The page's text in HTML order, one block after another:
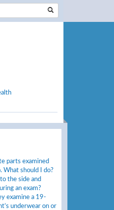
parts examined
What should I do?
the side and
an exam?
examine a 19-
underwear on or